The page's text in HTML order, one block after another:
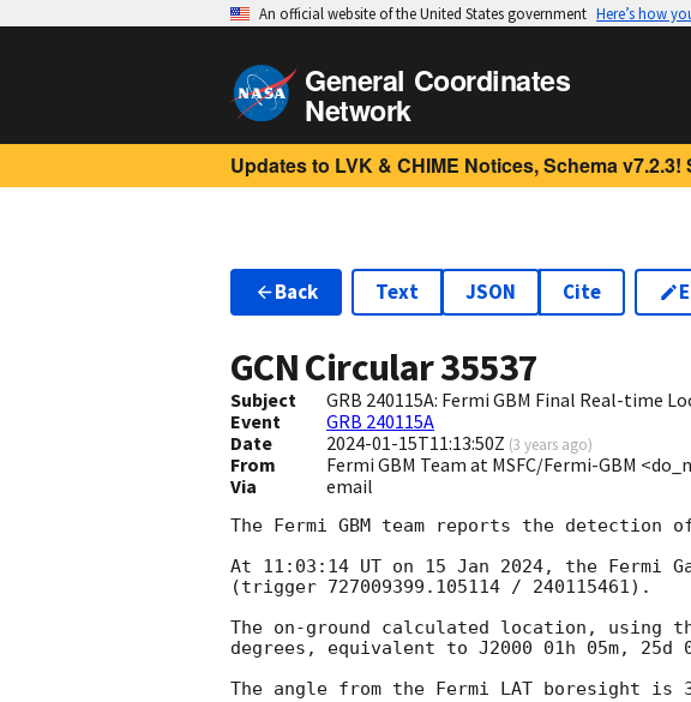
An official website of the United States government Here’s how
General Coordinates
Network
Updates to LVK & CHIME Notices, Schema v7.2.3!
Back Text JSON Cite
GCN Circular35537
Subject
GRB 240115A: Fermi GBM Final Real-time
Event
GRB 240115A
Date
2024-01-15T11:13:50Z (3 years ago)
From
Fermi GBM Team at MSFC/Fermi-GBM
Via
email
The Fermi GBM team reports the detection
At 11:03:14 UT on 15 Jan 2024, the Fermi
(trigger 727009399.105114 / 240115461).
The on-ground calculated location, using
degrees, equivalent to J2000 01h 05m,
The angle from the Fermi LAT boresight is